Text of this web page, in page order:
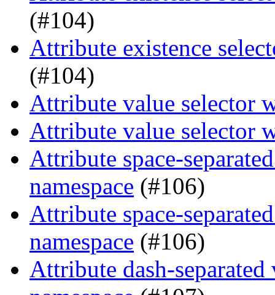
(#104)
Attribute existence
(#104)
Attribute value selector
Attribute value selector
Attribute space-
namespace (#106)
Attribute space-
namespace (#106)
Attribute dash-